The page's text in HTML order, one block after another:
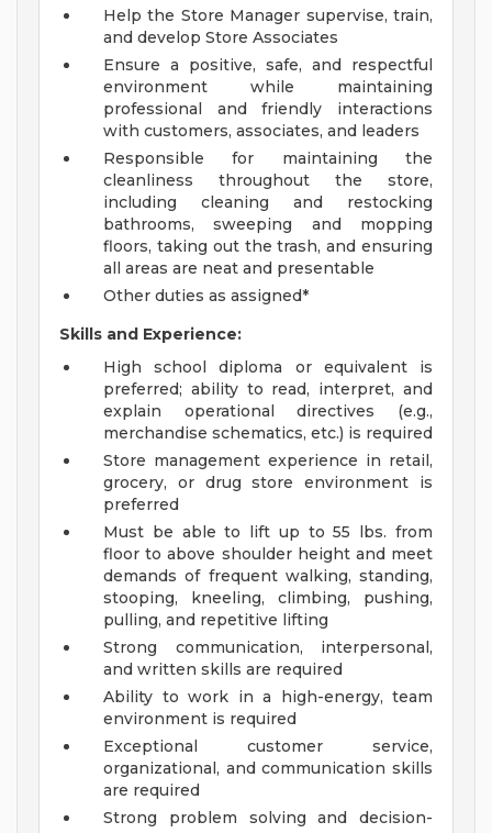
Help the Store Manager supervise, train,
and develop Store Associates
Ensure a positive, safe, and respectful
environment while maintaining
professional and friendly interactions
with customers, associates, and leaders
Responsible for maintaining the
cleanliness throughout the store,
including cleaning and restocking
bathrooms, sweeping and mopping
floors, taking out the trash, and ensuring
all areas are neat and presentable
Other duties as assigned*
Skills and Experience:
High school diploma or equivalent is
preferred; ability to read, interpret, and
explain operational directives (e.g.,
merchandise schematics, etc.) is required
Store management experience in retail,
grocery, or drug store environment is
preferred
Must be able to lift up to 55 lbs. from
floor to above shoulder height and meet
demands of frequent walking, standing,
stooping, kneeling, climbing, pushing,
pulling, and repetitive lifting
Strong communication, interpersonal,
and written skills are required
Ability to work in a high-energy, team
environment is required
Exceptional customer service,
organizational, and communication skills
are required
Strong problem solving and decision-